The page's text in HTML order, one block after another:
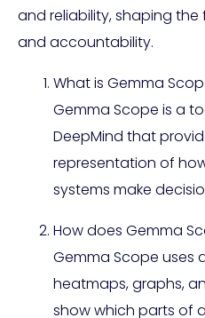
and reliability, shaping
and accountability.
What is Gemma
Gemma Scope is a
DeepMind that
representation of
systems make
How does Gemma
Gemma Scope uses
heatmaps, graphs,
show which parts of